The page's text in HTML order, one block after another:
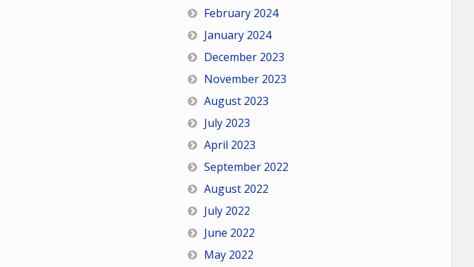
February 2024
January 2024
December 2023
November 2023
August 2023
July 2023
April 2023
September 2022
August 2022
July 2022
June 2022
May 2022